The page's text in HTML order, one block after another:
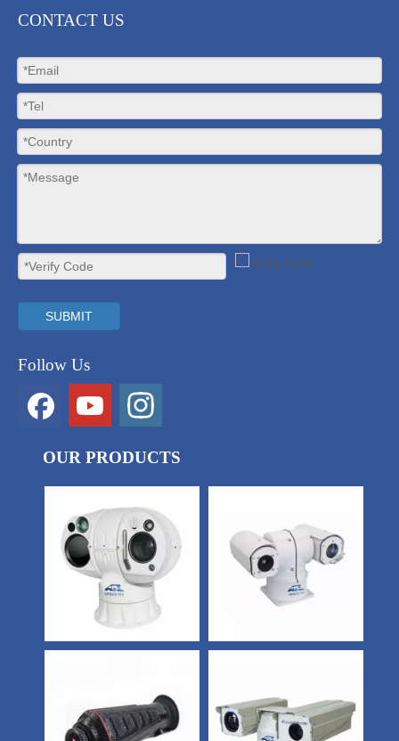
CONTACT US
SUBMIT
Follow Us
OUR PRODUCTS